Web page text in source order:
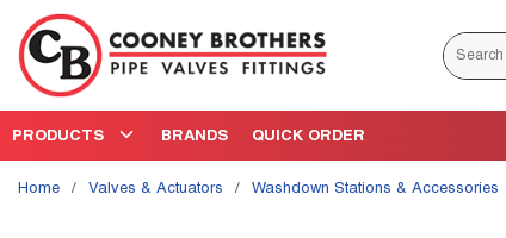
Skip to main content
Site
PRODUCTS BRANDS QUICK ORDER
Home / Valves & Actuators / Washdown Stations & Accessories